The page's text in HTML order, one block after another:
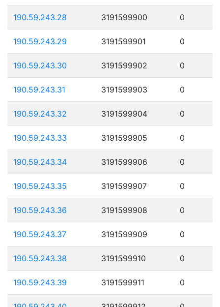
190.59.243.28 3191599900 0
190.59.243.29 3191599901 0
190.59.243.30 3191599902 0
190.59.243.31 3191599903 0
190.59.243.32 3191599904 0
190.59.243.33 3191599905 0
190.59.243.34 3191599906 0
190.59.243.35 3191599907 0
190.59.243.36 3191599908 0
190.59.243.37 3191599909 0
190.59.243.38 3191599910 0
190.59.243.39 3191599911 0